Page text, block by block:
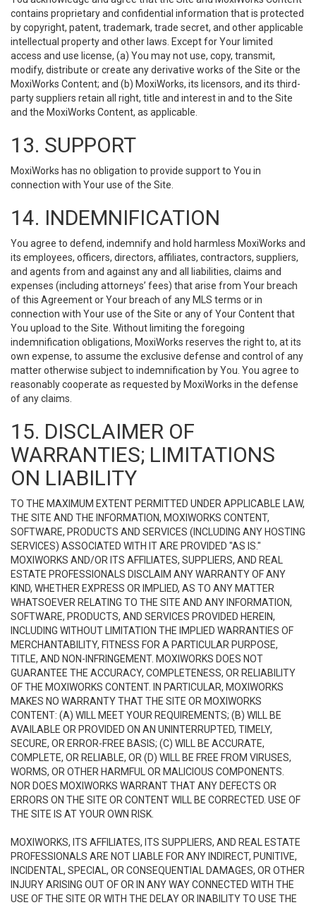
contains proprietary and confidential information that is protected
by copyright, patent, trademark, trade secret, and other applicable
intellectual property and other laws. Except for Your limited
access and use license, (a) You may not use, copy, transmit,
modify, distribute or create any derivative works of the Site or the
MoxiWorks Content; and (b) MoxiWorks, its licensors, and its third-
party suppliers retain all right, title and interest in and to the Site
and the MoxiWorks Content, as applicable.
13. SUPPORT
MoxiWorks has no obligation to provide support to You in
connection with Your use of the Site.
14. INDEMNIFICATION
You agree to defend, indemnify and hold harmless MoxiWorks and
its employees, officers, directors, affiliates, contractors, suppliers,
and agents from and against any and all liabilities, claims and
expenses (including attorneys’ fees) that arise from Your breach
of this Agreement or Your breach of any MLS terms or in
connection with Your use of the Site or any of Your Content that
You upload to the Site. Without limiting the foregoing
indemnification obligations, MoxiWorks reserves the right to, at its
own expense, to assume the exclusive defense and control of any
matter otherwise subject to indemnification by You. You agree to
reasonably cooperate as requested by MoxiWorks in the defense
of any claims.
15. DISCLAIMER OF
WARRANTIES; LIMITATIONS
ON LIABILITY
TO THE MAXIMUM EXTENT PERMITTED UNDER APPLICABLE LAW,
THE SITE AND THE INFORMATION, MOXIWORKS CONTENT,
SOFTWARE, PRODUCTS AND SERVICES (INCLUDING ANY HOSTING
SERVICES) ASSOCIATED WITH IT ARE PROVIDED "AS IS."
MOXIWORKS AND/OR ITS AFFILIATES, SUPPLIERS, AND REAL
ESTATE PROFESSIONALS DISCLAIM ANY WARRANTY OF ANY
KIND, WHETHER EXPRESS OR IMPLIED, AS TO ANY MATTER
WHATSOEVER RELATING TO THE SITE AND ANY INFORMATION,
SOFTWARE, PRODUCTS, AND SERVICES PROVIDED HEREIN,
INCLUDING WITHOUT LIMITATION THE IMPLIED WARRANTIES OF
MERCHANTABILITY, FITNESS FOR A PARTICULAR PURPOSE,
TITLE, AND NON-INFRINGEMENT. MOXIWORKS DOES NOT
GUARANTEE THE ACCURACY, COMPLETENESS, OR RELIABILITY
OF THE MOXIWORKS CONTENT. IN PARTICULAR, MOXIWORKS
MAKES NO WARRANTY THAT THE SITE OR MOXIWORKS
CONTENT: (A) WILL MEET YOUR REQUIREMENTS; (B) WILL BE
AVAILABLE OR PROVIDED ON AN UNINTERRUPTED, TIMELY,
SECURE, OR ERROR-FREE BASIS; (C) WILL BE ACCURATE,
COMPLETE, OR RELIABLE, OR (D) WILL BE FREE FROM VIRUSES,
WORMS, OR OTHER HARMFUL OR MALICIOUS COMPONENTS.
NOR DOES MOXIWORKS WARRANT THAT ANY DEFECTS OR
ERRORS ON THE SITE OR CONTENT WILL BE CORRECTED. USE OF
THE SITE IS AT YOUR OWN RISK.
MOXIWORKS, ITS AFFILIATES, ITS SUPPLIERS, AND REAL ESTATE
PROFESSIONALS ARE NOT LIABLE FOR ANY INDIRECT, PUNITIVE,
INCIDENTAL, SPECIAL, OR CONSEQUENTIAL DAMAGES, OR OTHER
INJURY ARISING OUT OF OR IN ANY WAY CONNECTED WITH THE
USE OF THE SITE OR WITH THE DELAY OR INABILITY TO USE THE